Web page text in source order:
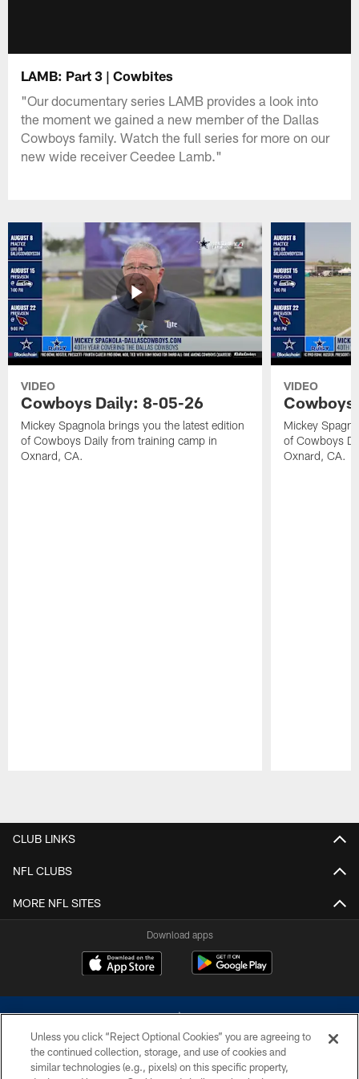
LAMB: Part 3 | Cowbites
"Our documentary series LAMB provides a look into
the moment we gained a new member of the Dallas
Cowboys family. Watch the full series for more on our
new wide receiver Ceedee Lamb."
VIDEO
Cowboys Daily: 8-05-26
Mickey Spagnola brings you the latest edition
of Cowboys Daily from training camp in
Oxnard, CA.
VIDEO
Mickey
of Cowboys
Oxnard, CA.
CLUB LINKS
NFL CLUBS
MORE NFL SITES
Download apps
Unless you click “Reject Optional Cookies” you are agreeing to
the continued collection, storage, and use of cookies and
similar technologies (e.g., pixels) on this specific property,